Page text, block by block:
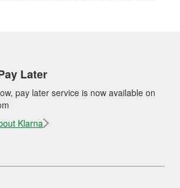
Later
pay later service is now available on
Klarna